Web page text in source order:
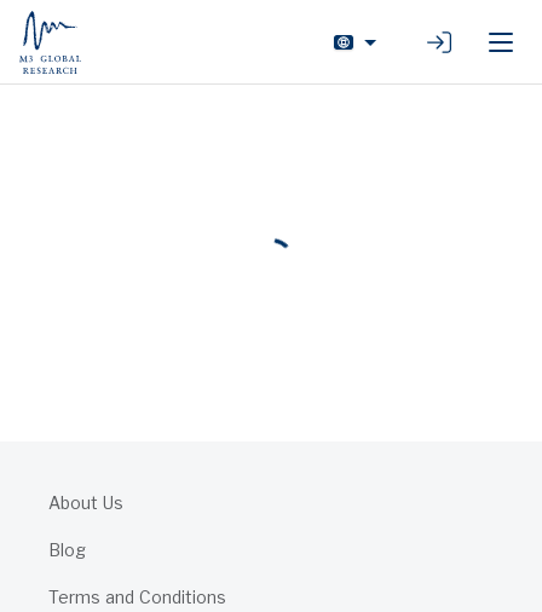
Login
About Us
Blog
Terms and Conditions